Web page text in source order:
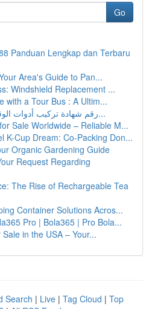
Go
Panduan Lengkap dan Terbaru
Area's Guide to Pan...
Windshield Replacement ...
with a Tour Bus : A Ultim...
رقم شهادة تركيب أدوات الوقاية والحماية من ال...
Sale Worldwide – Reliable M...
K-Cup Dream: Co-Packing Don...
Organic Gardening Guide
Request Regarding
The Rise of Rechargeable Tea
Container Solutions Acros...
Pro | Bola365 | Pro Bola...
in the USA – Your...
Search | Live | Tag Cloud | Top